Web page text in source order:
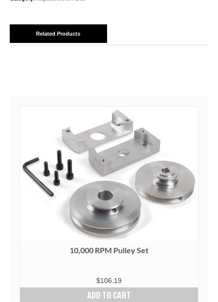
Related Products
10,000 RPM Pulley Set
$106.19
ADD TO CART